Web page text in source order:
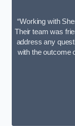
“Working with
Their team was
address any
with the outcome